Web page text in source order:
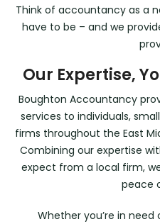
Think of accountancy as a
have to be – and we
Our Expertise,
Boughton Accountancy
services to individuals,
firms throughout the East
Combining our expertise
expect from a local firm,
peace
Whether you’re in